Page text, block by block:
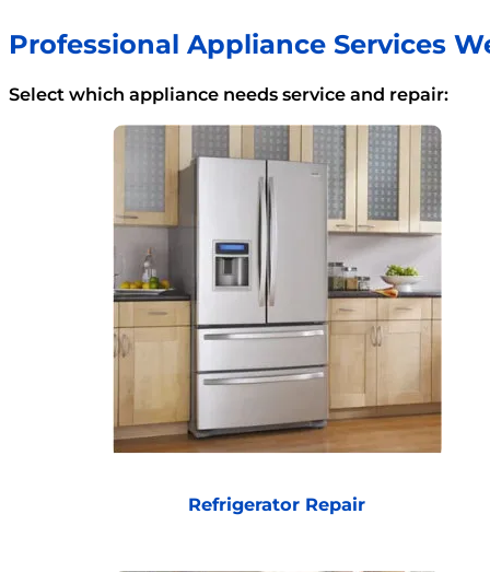
Professional Appliance Services
Select which appliance needs service and repair:
Refrigerator Repair